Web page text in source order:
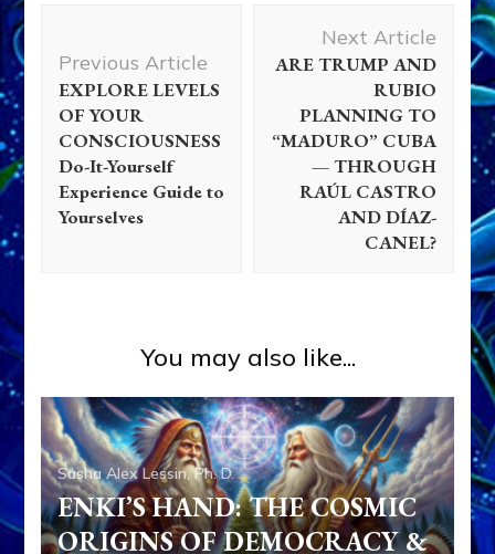
Navigation
Previous Article
EXPLORE LEVELS
OF YOUR
CONSCIOUSNESS
Do-It-Yourself
Experience Guide to
Yourselves
Next Article
ARE TRUMP AND
RUBIO
PLANNING TO
“MADURO” CUBA
— THROUGH
RAÚL CASTRO
AND DÍAZ-
CANEL?
You may also like...
Sasha Alex Lessin, Ph. D.
ENKI’S HAND: THE COSMIC
ORIGINS OF DEMOCRACY &